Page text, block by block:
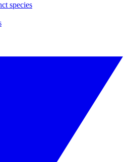
species